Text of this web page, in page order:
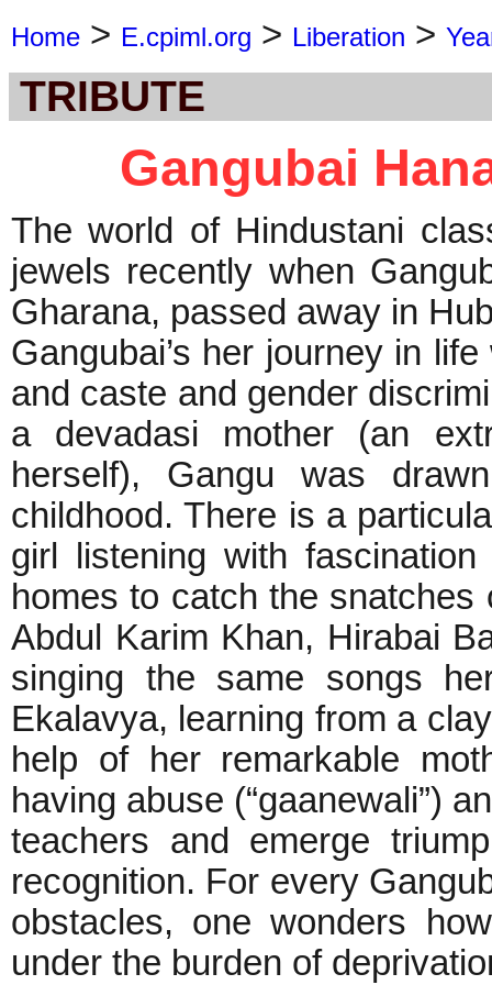
Home > E.cpiml.org > Liberation >
TRIBUTE
Gangubai
The world of Hindustani
jewels recently when
Gharana, passed away in
Gangubai’s her journey in
and caste and gender
a devadasi mother (an
herself), Gangu was
childhood. There is a
girl listening with
homes to catch the
Abdul Karim Khan, Hirabai
singing the same songs
Ekalavya, learning from a
help of her remarkable
having abuse (“gaanewali”)
teachers and emerge
recognition. For every
obstacles, one wonders
under the burden of